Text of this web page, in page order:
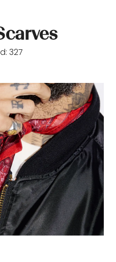
327